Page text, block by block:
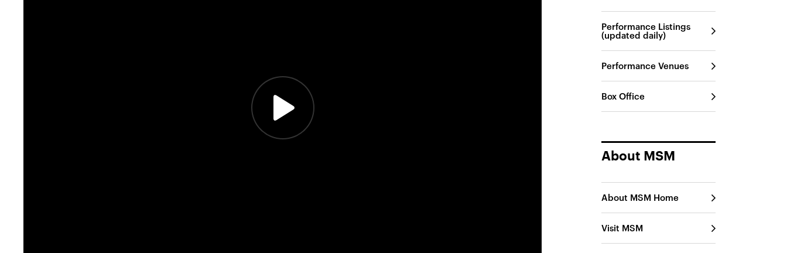
Performance Listings
(updated daily)
Performance Venues
Box Office
About MSM
About MSM Home
Visit MSM